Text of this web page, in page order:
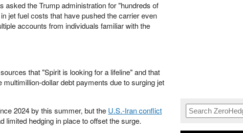
asked the Trump administration for "hundreds of
jet fuel costs that have pushed the carrier even
accounts from individuals familiar with the
that "Spirit is looking for a lifeline" and that
dollar debt payments due to surging jet
2024 by this summer, but the U.S.-Iran conflict
limited hedging in place to offset the surge.